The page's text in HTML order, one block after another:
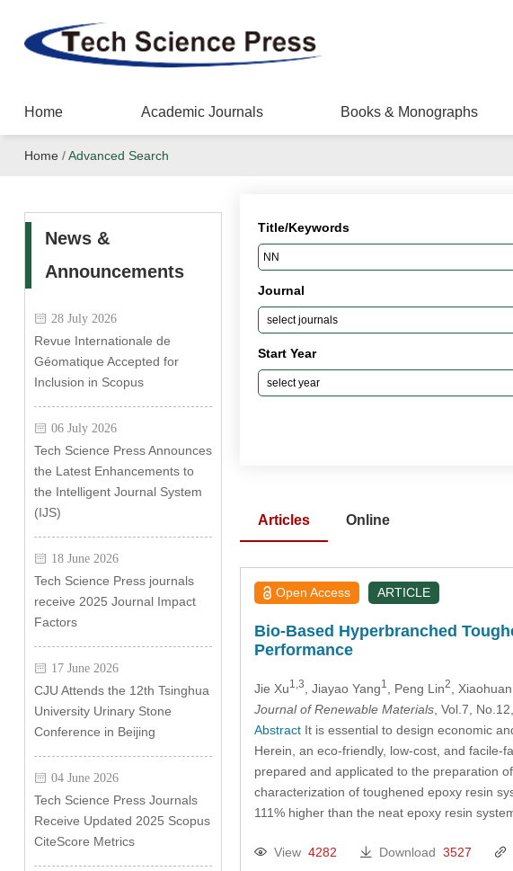
Home Academic Journals Books & Monographs
Home /Advanced Search
News &
Announcements
28 July 2026
Revue Internationale de
Géomatique Accepted for
Inclusion in Scopus
06 July 2026
Tech Science Press Announces
the Latest Enhancements to
the Intelligent Journal System
(IJS)
18 June 2026
Tech Science Press journals
receive 2025 Journal Impact
Factors
17 June 2026
CJU Attends the 12th Tsinghua
University Urinary Stone
Conference in Beijing
04 June 2026
Tech Science Press Journals
Receive Updated 2025 Scopus
CiteScore Metrics
Title/Keywords
Journal
Start Year
Articles
Online
Open Access ARTICLE
Bio-Based Hyperbranched
Performance
Jie Xu1,3 , Jiayao Yang1 , Peng Lin2 ,
Journal of Renewable Materials, Vol.7,
AbstractIt is essential to design economic
Herein, an eco-friendly, low-cost, and facile-
prepared and applicated to the preparation
characterization of toughened epoxy resin
111% higher than the neat epoxy resin
View 4282 Download 3527